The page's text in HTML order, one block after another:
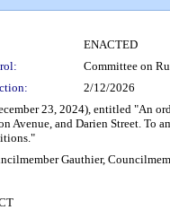
ENACTED
Committee on
2/12/2026
23, 2024), entitled "An
Avenue, and Darien Street.
Gauthier,